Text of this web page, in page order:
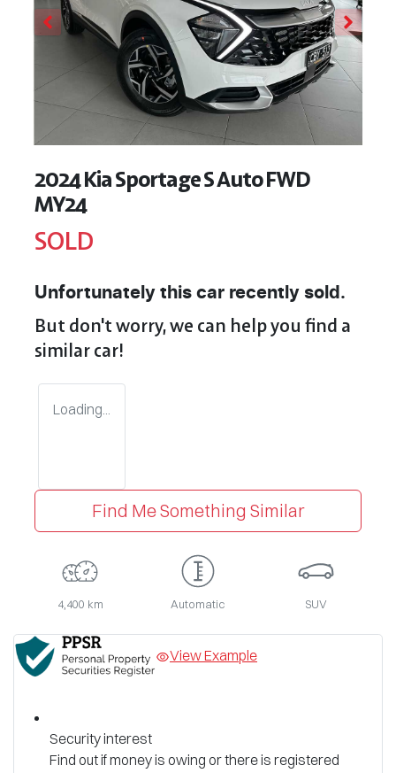
2024 Kia Sportage S Auto FWD
MY24
SOLD
Unfortunately this car recently sold.
But don't worry, we can help you find a
similarcar!
Loading...
Find Me Something Similar
4,400 km Automatic SUV
View Example
Security interest
Find out if money is owing or there is registered